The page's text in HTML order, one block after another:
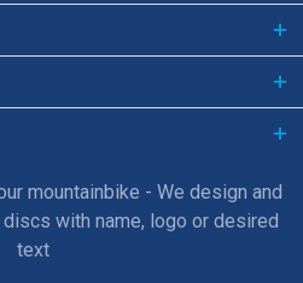
mountainbike - We design and
with name, logo or desired
text